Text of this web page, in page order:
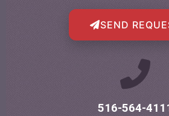
SEND
516-564-